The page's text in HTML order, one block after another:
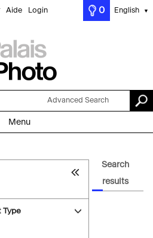
Aide Login 0 English ▼
Advanced Search
Menu
Type
Search
results